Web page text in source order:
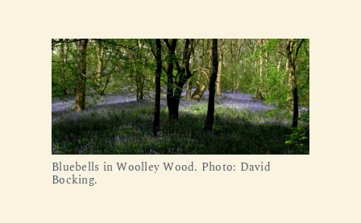
Bluebells in Woolley Wood. Photo: David
Bocking.